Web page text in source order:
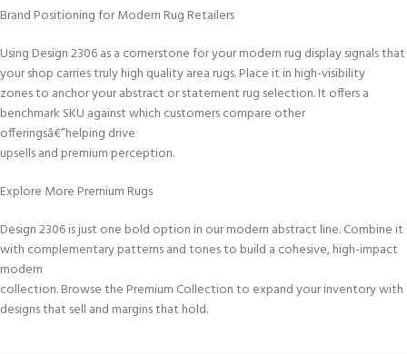
Brand Positioning for Modern Rug Retailers
Using Design 2306 as a cornerstone for your modern rug display signals that
your shop carries truly high quality area rugs. Place it in high-visibility
zones to anchor your abstract or statement rug selection. It offers a
benchmark SKU against which customers compare other
offeringsâ€”helping drive
upsells and premium perception.
Explore More Premium Rugs
Design 2306 is just one bold option in our modern abstract line. Combine it
with complementary patterns and tones to build a cohesive, high-impact
modern
collection. Browse the Premium Collection to expand your inventory with
designs that sell and margins that hold.